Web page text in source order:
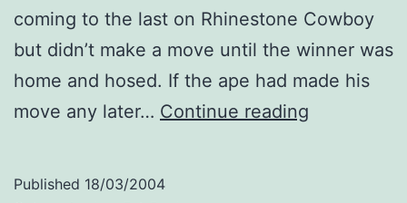
coming to the last on Rhinestone Cowboy
but didn’t make a move until the winner was
home and hosed. If the ape had made his
move any later… Continue reading
Published 18/03/2004